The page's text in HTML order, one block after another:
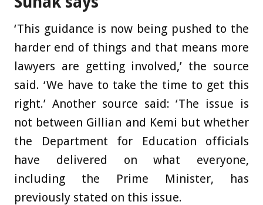
‘This guidance is now being pushed to the
harder end of things and that means more
lawyers are getting involved,’ the source
said. ‘We have to take the time to get this
right.’ Another source said: ‘The issue is
not between Gillian and Kemi but whether
the Department for Education officials
have delivered on what everyone,
including the Prime Minister, has
previously stated on this issue.